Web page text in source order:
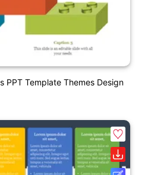
PPT Template Themes Design